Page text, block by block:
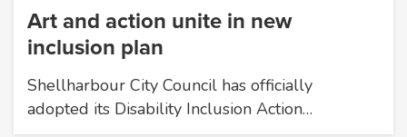
Art and action unite in new
inclusion plan
Shellharbour City Council has officially
adopted its Disability Inclusion Action…